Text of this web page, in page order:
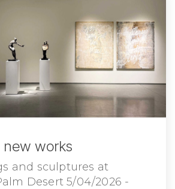
new works
and sculptures at
Desert 5/04/2026 -